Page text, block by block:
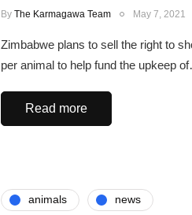
By The Karmagawa Team May 7, 2021
Zimbabwe plans to sell the right to
per animal to help fund the upkeep
Read more
animals news